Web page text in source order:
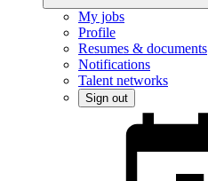
My jobs
Profile
Resumes & documents
Notifications
Talent networks
Sign out